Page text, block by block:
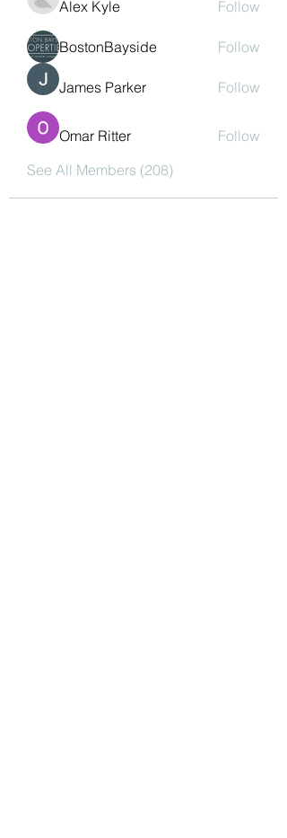
Alex Kyle Follow
BostonBayside Follow
James Parker Follow
Omar Ritter
Follow
See All Members (208)